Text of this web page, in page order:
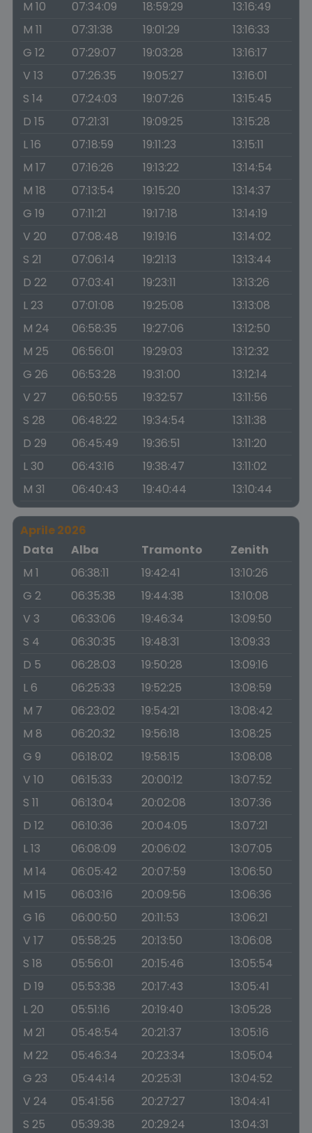
M 10 07:34:09 18:59:29
13:16:49
M 11
07:31:38 19:01:29
13:16:33
G 12
07:29:07 19:03:28
13:16:17
V 13
07:26:35 19:05:27
13:16:01
S 14
07:24:03 19:07:26
13:15:45
D 15
07:21:31 19:09:25
13:15:28
L 16
07:18:59 19:11:23
13:15:11
M 17
07:16:26 19:13:22
13:14:54
M 18
07:13:54 19:15:20
13:14:37
G 19
07:11:21 19:17:18
13:14:19
V 20
07:08:48 19:19:16
13:14:02
S 21
07:06:14 19:21:13
13:13:44
D 22
07:03:41 19:23:11
13:13:26
L 23
07:01:08 19:25:08
13:13:08
M 24
06:58:35 19:27:06
13:12:50
M 25
06:56:01 19:29:03
13:12:32
G 26
06:53:28 19:31:00
13:12:14
V 27
06:50:55 19:32:57
13:11:56
S 28
06:48:22 19:34:54
13:11:38
D 29
06:45:49 19:36:51
13:11:20
L 30
06:43:16 19:38:47
13:11:02
M 31
06:40:43 19:40:44 13:10:44
Aprile 2026
Data
Alba Tramonto
Zenith
M 1
06:38:11 19:42:41
13:10:26
G 2
06:35:38 19:44:38
13:10:08
V 3
06:33:06 19:46:34
13:09:50
S 4
06:30:35 19:48:31
13:09:33
D 5
06:28:03 19:50:28
13:09:16
L 6
06:25:33 19:52:25
13:08:59
M 7
06:23:02 19:54:21
13:08:42
M 8
06:20:32 19:56:18
13:08:25
G 9
06:18:02 19:58:15
13:08:08
V 10
06:15:33 20:00:12
13:07:52
S 11
06:13:04 20:02:08
13:07:36
D 12
06:10:36 20:04:05
13:07:21
L 13
06:08:09 20:06:02
13:07:05
M 14
06:05:42 20:07:59
13:06:50
M 15
06:03:16 20:09:56
13:06:36
G 16
06:00:50 20:11:53
13:06:21
V 17
05:58:25 20:13:50
13:06:08
S 18
05:56:01 20:15:46
13:05:54
D 19
05:53:38 20:17:43
13:05:41
L 20
05:51:16 20:19:40
13:05:28
M 21
05:48:54 20:21:37
13:05:16
M 22
05:46:34 20:23:34
13:05:04
G 23
05:44:14 20:25:31
13:04:52
V 24
05:41:56 20:27:27
13:04:41
S 25
05:39:38 20:29:24
13:04:31